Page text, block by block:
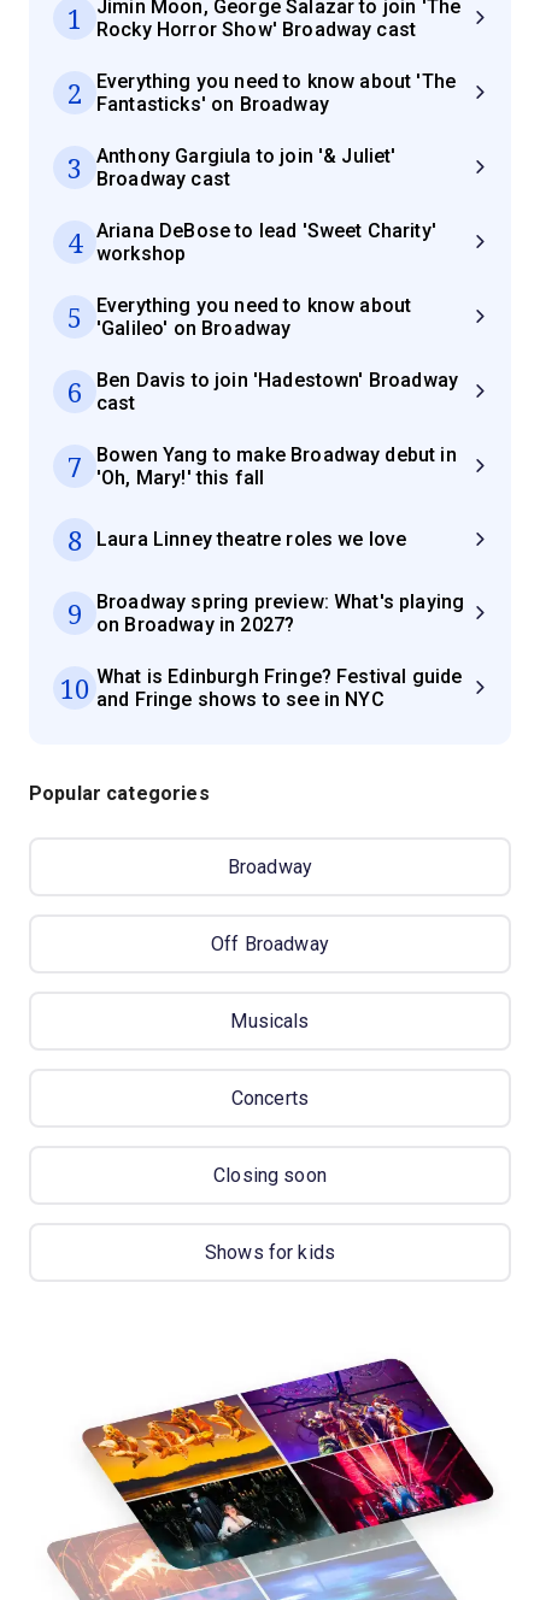
1
Jimin Moon, George Salazar to join 'The
Rocky Horror Show' Broadway cast
2
Everything you need to know about 'The
Fantasticks' on Broadway
3
Anthony Gargiula to join '& Juliet'
Broadway cast
4
Ariana DeBose to lead 'Sweet Charity'
workshop
5
Everything you need to know about
'Galileo' on Broadway
6
Ben Davis to join 'Hadestown' Broadway
cast
7
Bowen Yang to make Broadway debut in
'Oh, Mary!' this fall
8 Laura Linney theatre roles we love
9
Broadway spring preview: What's playing
on Broadway in 2027?
10 What is Edinburgh Fringe? Festival guide
and Fringe shows to see in NYC
Popular categories
Broadway
Off Broadway
Musicals
Concerts
Closing soon
Shows for kids